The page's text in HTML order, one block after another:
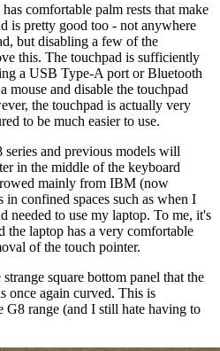
comfortable palm rests that make
is pretty good too - not anywhere
but disabling a few of the
this. The touchpad is sufficiently
a USB Type-A port or Bluetooth
mouse and disable the touchpad
the touchpad is actually very
to be much easier to use.
series and previous models will
in the middle of the keyboard
mainly from IBM (now
confined spaces such as when I
needed to use my laptop. To me, it's
the laptop has a very comfortable
of the touch pointer.
square bottom panel that the
once again curved. This is
range (and I still hate having to